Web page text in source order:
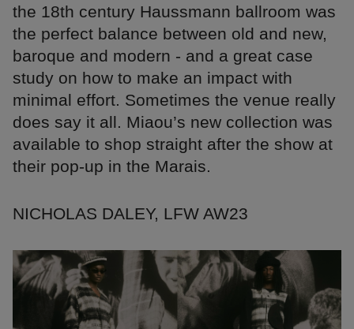
the 18th century Haussmann ballroom was
the perfect balance between old and new,
baroque and modern - and a great case
study on how to make an impact with
minimal effort. Sometimes the venue really
does say it all. Miaou’s new collection was
available to shop straight after the show at
their pop-up in the Marais.
NICHOLAS DALEY, LFW AW23